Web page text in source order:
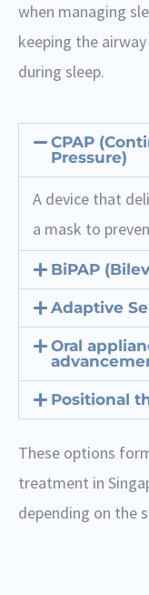
when managing
keeping the
during sleep.
CPAP
Pressure)
A device that
a mask to
BiPAP
Adaptive
Oral
Positional
These options
treatment in
depending on the